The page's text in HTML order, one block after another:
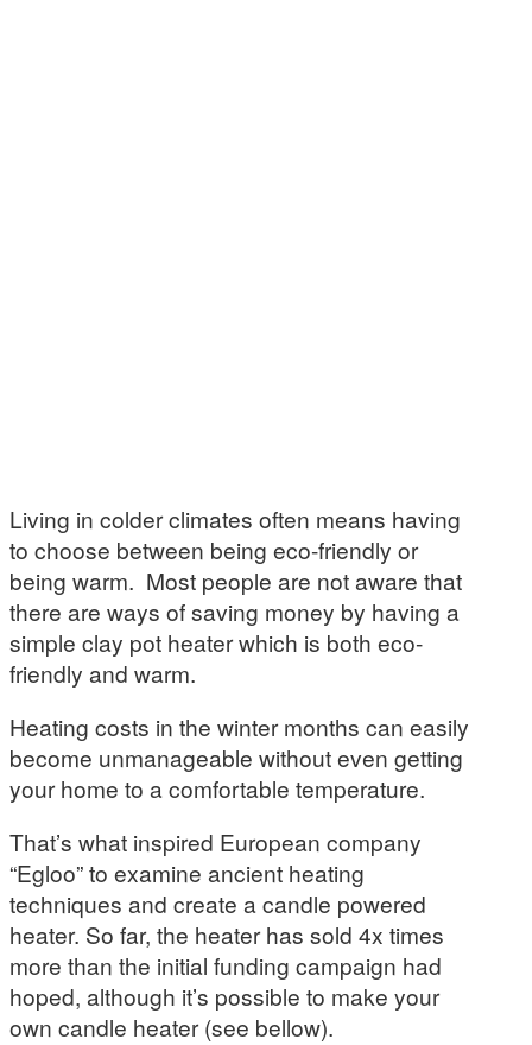
Living in colder climates often means having
to choose between being eco-friendly or
being warm. Most people are not aware that
there are ways of saving money by having a
simple clay pot heater which is both eco-
friendly and warm.
Heating costs in the winter months can easily
become unmanageable without even getting
your home to a comfortable temperature.
That’s what inspired European company
“Egloo” to examine ancient heating
techniques and create a candle powered
heater. So far, the heater has sold 4x times
more than the initial funding campaign had
hoped, although it’s possible to make your
own candle heater (see bellow).